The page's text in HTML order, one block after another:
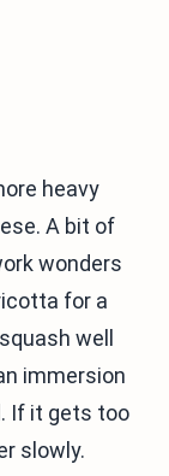
heavy
A bit of
wonders
for a
well
immersion
If it gets too
slowly.